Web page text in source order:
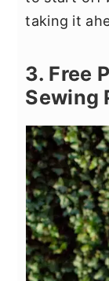
taking it
3. Free
Sewing